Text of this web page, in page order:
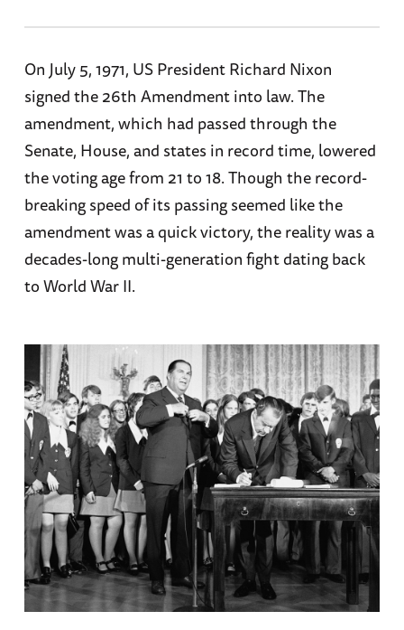
On July 5, 1971, US President Richard Nixon
signed the 26th Amendment into law. The
amendment, which had passed through the
Senate, House, and states in record time, lowered
the voting age from 21 to 18. Though the record-
breaking speed of its passing seemed like the
amendment was a quick victory, the reality was a
decades-long multi-generation fight dating back
to World War II.